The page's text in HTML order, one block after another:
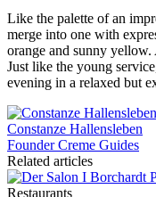
Like the palette of an
merge into one with
orange and sunny
Just like the young
evening in a relaxed but
Constanze Hallensleben
Founder Creme Guides
Related articles
Restaurants